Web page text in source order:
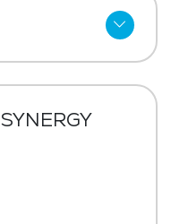
SYNERGY